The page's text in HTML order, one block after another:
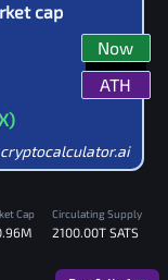
cap
Now
ATH
cryptocalculator.ai
Cap Circulating Supply
2100.00T SATS